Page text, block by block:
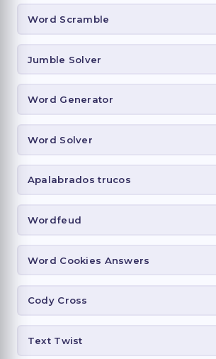
Word Scramble
Jumble Solver
Word Generator
Word Solver
Apalabrados trucos
Wordfeud
Word Cookies Answers
Cody Cross
Text Twist